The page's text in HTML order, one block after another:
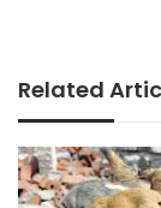
Related